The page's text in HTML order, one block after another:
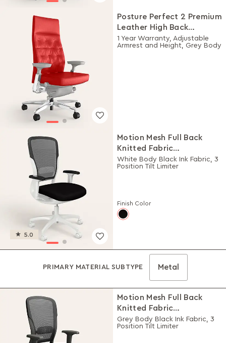
Posture Perfect 2 Premium
Leather High Back
Executive Ergonomic
Chair (Rosso)
1 Year Warranty, Adjustable
Armrest and Height, Grey Body
5.0
Motion Mesh Full Back
Knitted Fabric
Workstation Chair
White Body Black Ink Fabric, 3
Position Tilt Limiter
Finish Color
PRIMARY MATERIAL SUBTYPE Metal
Motion Mesh Full Back
Knitted Fabric
Workstation Chair
Grey Body Black Ink Fabric, 3
Position Tilt Limiter